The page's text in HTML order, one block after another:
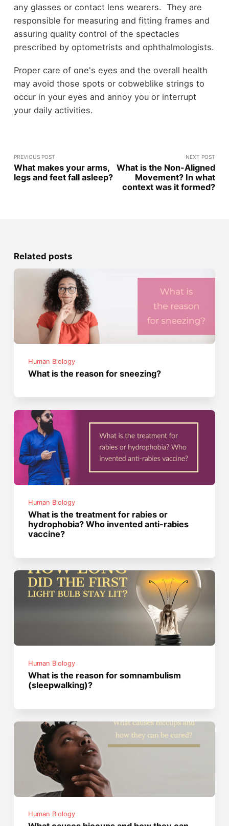
any glasses or contact lens wearers. They are
responsible for measuring and fitting frames and
assuring quality control of the spectacles
prescribed by optometrists and ophthalmologists.
Proper care of one's eyes and the overall health
may avoid those spots or cobweblike strings to
occur in your eyes and annoy you or interrupt
your daily activities.
PREVIOUS POST
What makes your arms,
legs and feet fall asleep?
NEXT POST
What is the Non-Aligned
Movement? In what
context was it formed?
Related posts
Human Biology
What is the reason for sneezing?
Human Biology
What is the treatment for rabies or
hydrophobia? Who invented anti-rabies
vaccine?
Human Biology
What is the reason for somnambulism
(sleepwalking)?
Human Biology